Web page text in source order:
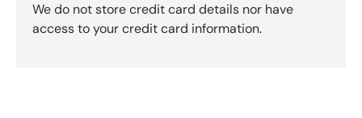
We do not store credit card details nor have
access to your credit card information.